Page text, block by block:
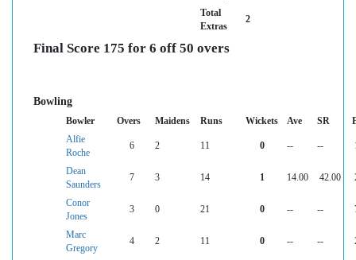
Total
Extras
2
Final Score 175 for 6 off 50 overs
Bowling
Bowler Overs Maidens Runs Wickets Ave SR
Alfie
Roche
6 2 11 0 -- --
Dean
Saunders
7 3 14 1 14.00 42.00
Conor
Jones
3 0 21 0 -- --
Marc
Gregory
4 2 11 0 -- --